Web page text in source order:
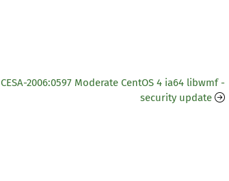
CESA-2006:0597 Moderate CentOS 4 ia64 libwmf -
security update